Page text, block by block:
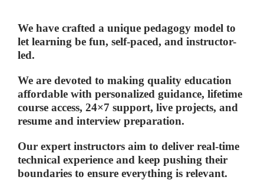
We have crafted a unique pedagogy model to
let learning be fun, self-paced, and instructor-
led.
We are devoted to making quality education
affordable with personalized guidance, lifetime
course access, 24×7 support, live projects, and
resume and interview preparation.
Our expert instructors aim to deliver real-time
technical experience and keep pushing their
boundaries to ensure everything is relevant.